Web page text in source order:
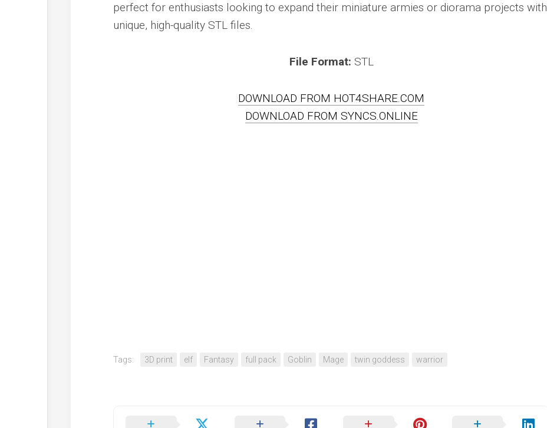
perfect for enthusiasts looking to expand their miniature armies or diorama projects with
unique, high-quality STL files.
File Format: STL
DOWNLOAD FROM HOT4SHARE.COM
DOWNLOAD FROM SYNCS.ONLINE
Tags: 3D print elf Fantasy full pack Goblin Mage twin goddess warrior